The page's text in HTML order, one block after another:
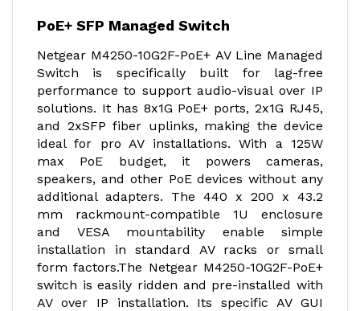
PoE+ SFP Managed Switch
Netgear M4250-10G2F-PoE+ AV Line Managed
Switch is specifically built for lag-free
performance to support audio-visual over IP
solutions. It has 8x1G PoE+ ports, 2x1G RJ45,
and 2xSFP fiber uplinks, making the device
ideal for pro AV installations. With a 125W
max PoE budget, it powers cameras,
speakers, and other PoE devices without any
additional adapters. The 440 x 200 x 43.2
mm rackmount-compatible 1U enclosure
and VESA mountability enable simple
installation in standard AV racks or small
form factors.The Netgear M4250-10G2F-PoE+
switch is easily ridden and pre-installed with
AV over IP installation. Its specific AV GUI